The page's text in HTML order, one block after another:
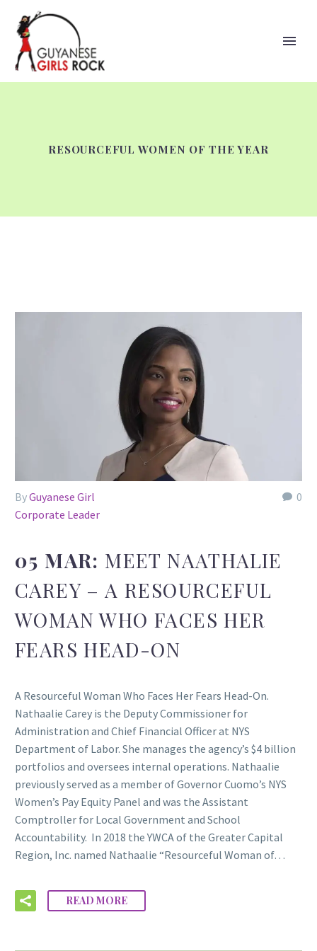
RESOURCEFUL WOMEN OF THE YEAR
0
ByGuyanese Girl
Corporate Leader
05 MAR: MEET NAATHALIE
CAREY – A RESOURCEFUL
WOMAN WHO FACES HER
FEARS HEAD-ON
A Resourceful Woman Who Faces Her Fears Head-On.
Nathaalie Carey is the Deputy Commissioner for
Administration and Chief Financial Officer at NYS
Department of Labor. She manages the agency’s $4 billion
portfolios and oversees internal operations. Nathaalie
previously served as a member of Governor Cuomo’s NYS
Women’s Pay Equity Panel and was the Assistant
Comptroller for Local Government and School
Accountability. In 2018 the YWCA of the Greater Capital
Region, Inc. named Nathaalie “Resourceful Woman of…
READ MORE